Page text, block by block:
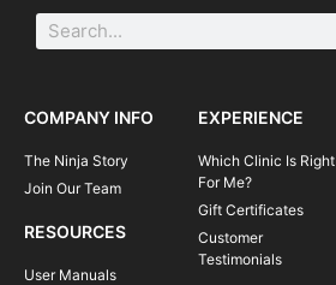
COMPANY INFO
The Ninja Story
Join Our Team
RESOURCES
User Manuals
EXPERIENCE
Which Clinic Is Right
For Me?
Gift Certificates
Customer
Testimonials